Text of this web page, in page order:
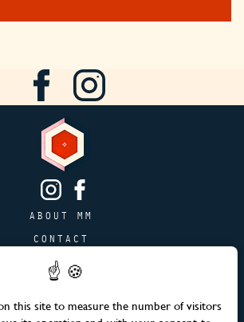
ABOUT MM
CONTACT
PAGE JOBS
& PARTNERSHIPS
SITEMAP
this site to measure the number of visitors